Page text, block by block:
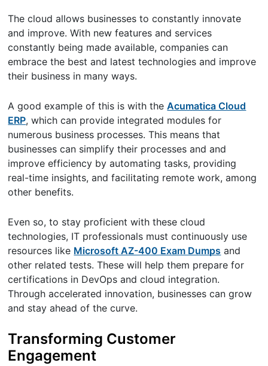
The cloud allows businesses to constantly innovate
and improve. With new features and services
constantly being made available, companies can
embrace the best and latest technologies and improve
their business in many ways.
A good example of this is with theAcumatica Cloud
ERP, which can provide integrated modules for
numerous business processes. This means that
businesses can simplify their processes and and
improve efficiency by automating tasks, providing
real-time insights, and facilitating remote work, among
other benefits.
Even so, to stay proficient with these cloud
technologies, IT professionals must continuously use
resources like Microsoft AZ-400 Exam Dumps and
other related tests. These will help them prepare for
certifications in DevOps and cloud integration.
Through accelerated innovation, businesses can grow
and stay ahead of the curve.
Transforming Customer
Engagement